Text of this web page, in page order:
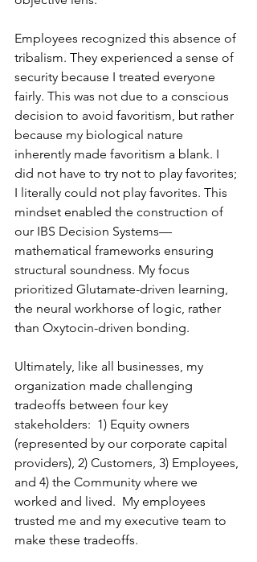
Employees recognized this absence of
tribalism. They experienced a sense of
security because I treated everyone
fairly. This was not due to a conscious
decision to avoid favoritism, but rather
because my biological nature
inherently made favoritism a blank. I
did not have to try not to play favorites;
I literally could not play favorites. This
mindset enabled the construction of
our IBS Decision Systems—
mathematical frameworks ensuring
structural soundness. My focus
prioritized Glutamate-driven learning,
the neural workhorse of logic, rather
than Oxytocin-driven bonding.
Ultimately, like all businesses, my
organization made challenging
tradeoffs between four key
stakeholders:  1) Equity owners
(represented by our corporate capital
providers), 2) Customers, 3) Employees,
and 4) the Community where we
worked and lived.  My employees
trusted me and my executive team to
make these tradeoffs.